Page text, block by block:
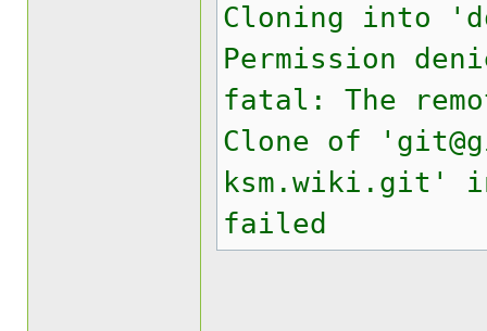
Cloning into
Permission
fatal: The
Clone of
ksm.wiki.git'
failed